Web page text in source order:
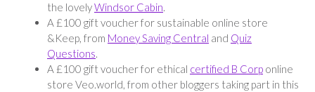
the lovelyWindsor Cabin.
A £100 gift voucher for sustainable online store
&Keep, from Money Saving Central and Quiz
Questions.
A £100 gift voucher for ethical certified B Corp online
store Veo.world, from other bloggers taking part in this